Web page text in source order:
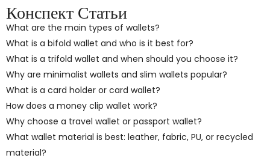
Конспект Статьи
What are the main types of wallets?
What is a bifold wallet and who is it best for?
What is a trifold wallet and when should you choose it?
Why are minimalist wallets and slim wallets popular?
What is a card holder or card wallet?
How does a money clip wallet work?
Why choose a travel wallet or passport wallet?
What wallet material is best: leather, fabric, PU, or recycled
material?